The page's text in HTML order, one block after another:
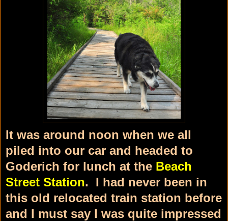
It was around noon when we all
piled into our car and headed to
Goderich for lunch at the Beach
Street Station. I had never been in
this old relocated train station before
and I must say I was quite impressed